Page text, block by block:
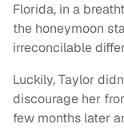
Florida, in a
the honeymoon
irreconcilable
Luckily, Taylor
discourage her
few months later